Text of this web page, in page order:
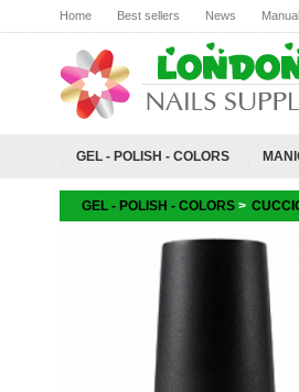
Home Best sellers News Manual
GEL - POLISH - COLORS
GEL - POLISH - COLORS >